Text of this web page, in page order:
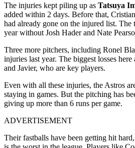
The injuries kept piling up as Tatsuya
added within 2 days. Before that,
had already gone on the injured list. The
year without Josh Hader and Nate
Three more pitchers, including Ronel
injuries last year. The biggest losses
and Javier, who are key players.
Even with all these injuries, the Astros
staying in games. But the pitching has
giving up more than 6 runs per game.
ADVERTISEMENT
Their fastballs have been getting hit